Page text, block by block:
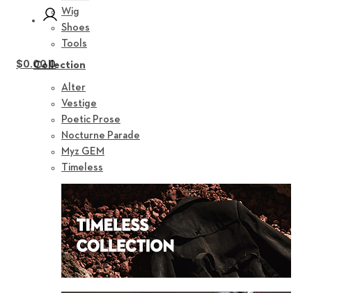
Wig
Shoes
Tools
Collection
Alter
Vestige
Poetic Prose
Nocturne Parade
Myz GEM
Timeless
$0.00 0